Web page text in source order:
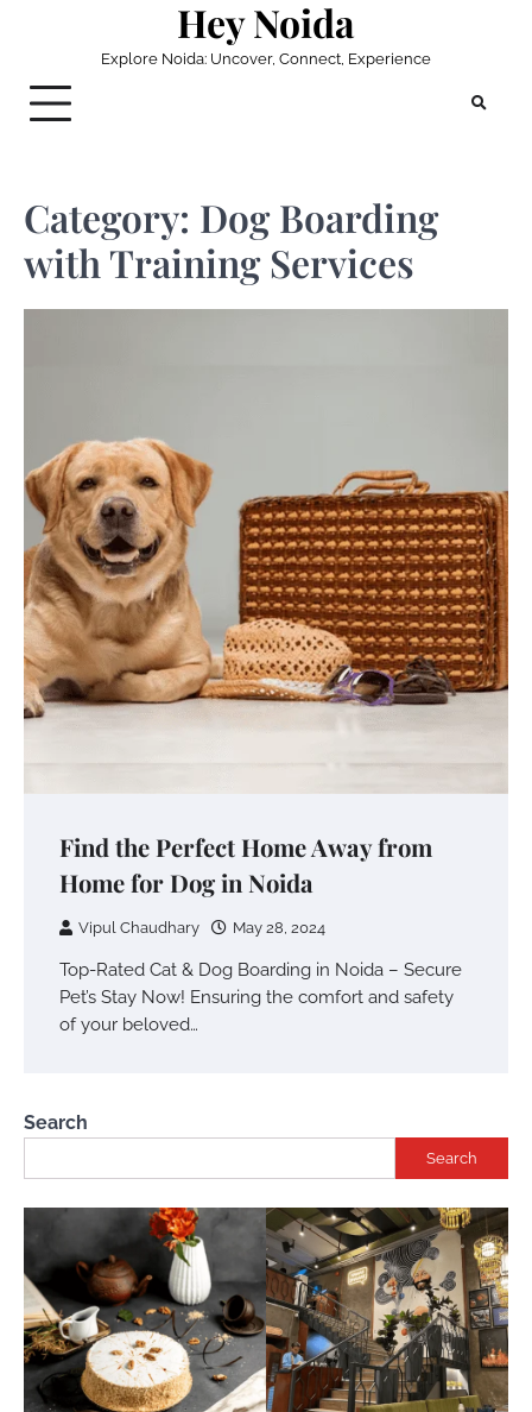
Hey Noida
Explore Noida: Uncover, Connect, Experience
Category: Dog Boarding
with Training Services
Find the Perfect Home Away from
Home for Dog in Noida
Vipul Chaudhary May 28, 2024
Top-Rated Cat & Dog Boarding in Noida – Secure
Pet’s Stay Now! Ensuring the comfort and safety
of your beloved…
Search
Search